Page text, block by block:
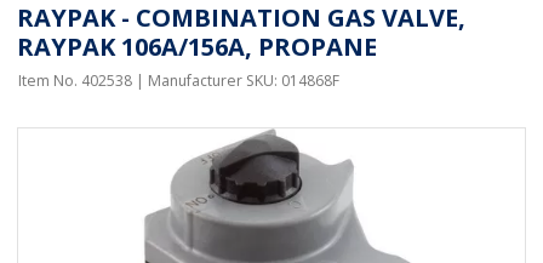
RAYPAK - COMBINATION GAS VALVE,
RAYPAK 106A/156A, PROPANE
Item No. 402538 | Manufacturer SKU: 014868F